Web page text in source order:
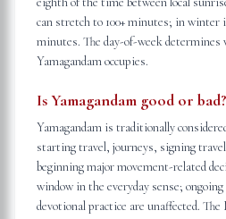
can stretch to 100+ minutes; in winter
minutes. The day-of-week determines
Yamagandam occupies.
Is Yamagandam good or bad?
Yamagandam is traditionally
starting travel, journeys, signing
beginning major movement-related
window in the everyday sense;
devotional practice are unaffected.